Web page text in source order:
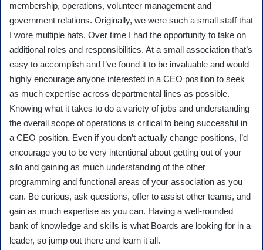
membership, operations, volunteer management and
government relations. Originally, we were such a small staff that
I wore multiple hats. Over time I had the opportunity to take on
additional roles and responsibilities. At a small association that’s
easy to accomplish and I’ve found it to be invaluable and would
highly encourage anyone interested in a CEO position to seek
as much expertise across departmental lines as possible.
Knowing what it takes to do a variety of jobs and understanding
the overall scope of operations is critical to being successful in
a CEO position. Even if you don’t actually change positions, I’d
encourage you to be very intentional about getting out of your
silo and gaining as much understanding of the other
programming and functional areas of your association as you
can. Be curious, ask questions, offer to assist other teams, and
gain as much expertise as you can. Having a well-rounded
bank of knowledge and skills is what Boards are looking for in a
leader, so jump out there and learn it all.